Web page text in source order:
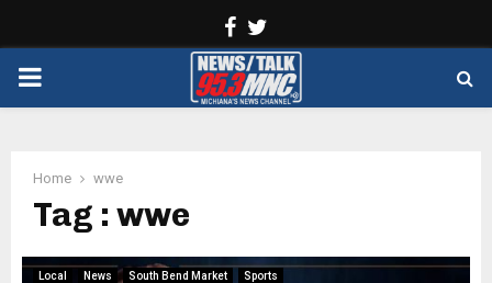
Facebook
PRIMARY
Home wwe
Tag : wwe
Local News South Bend Market Sports